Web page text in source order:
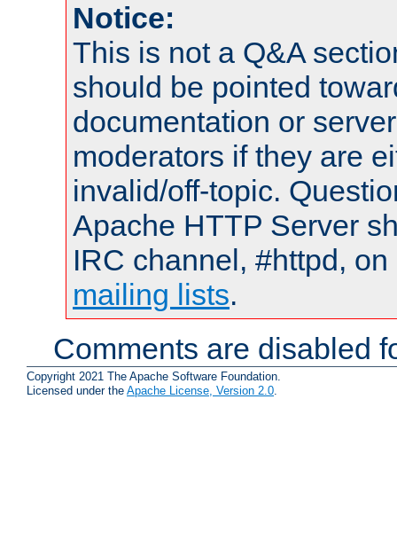
Notice:
This is not a Q&A
should be pointed
documentation or
moderators if they are
invalid/off-topic.
Apache HTTP Server
IRC channel, #httpd,
mailing lists.
Comments are disabled
Copyright 2021 The Apache Software Foundation.
Licensed under the Apache License, Version 2.0